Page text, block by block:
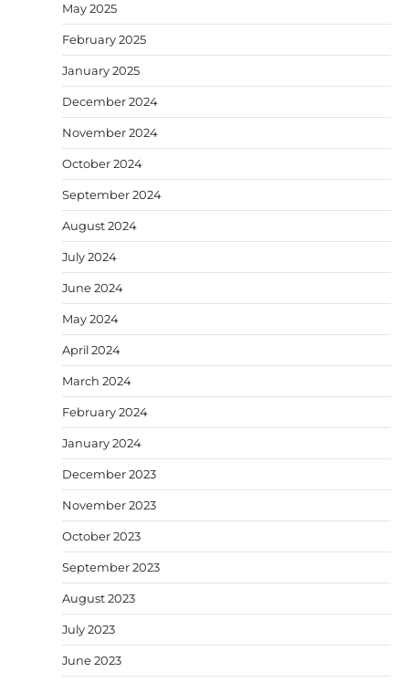
May 2025
February 2025
January 2025
December 2024
November 2024
October 2024
September 2024
August 2024
July 2024
June 2024
May 2024
April 2024
March 2024
February 2024
January 2024
December 2023
November 2023
October 2023
September 2023
August 2023
July 2023
June 2023